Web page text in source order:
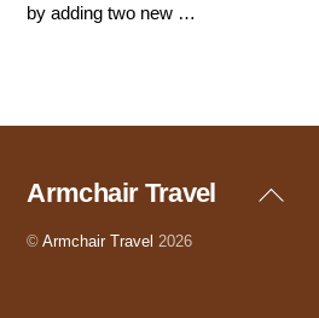
by adding two new …
Back
Armchair Travel
©Armchair Travel 2026